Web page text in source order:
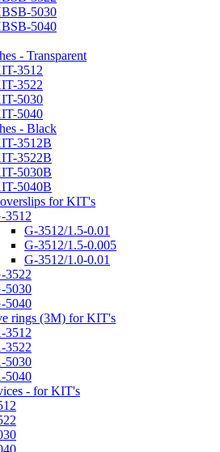
5030
5040
- Transparent
3512
3522
5030
5040
- Black
3512B
3522B
5030B
5040B
for KIT's
3512
G-3512/1.5-0.01
G-3512/1.5-0.005
G-3512/1.0-0.01
3522
5030
5040
rings (3M) for KIT's
3512
3522
5030
5040
- for KIT's